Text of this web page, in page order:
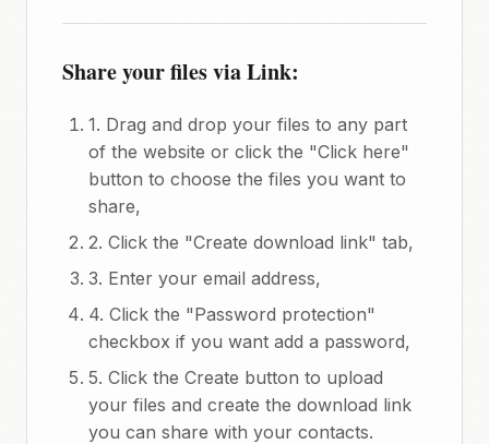
Share your files via Link:
1. Drag and drop your files to any part
of the website or click the "Click here"
button to choose the files you want to
share,
2. Click the "Create download link" tab,
3. Enter your email address,
4. Click the "Password protection"
checkbox if you want add a password,
5. Click the Create button to upload
your files and create the download link
you can share with your contacts.